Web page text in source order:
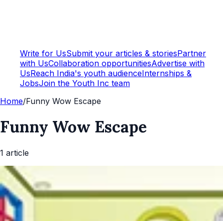
Write for UsSubmit your articles & storiesPartner
with UsCollaboration opportunitiesAdvertise with
UsReach India's youth audienceInternships &
JobsJoin the Youth Inc team
Home/Funny Wow Escape
Funny Wow Escape
1 article